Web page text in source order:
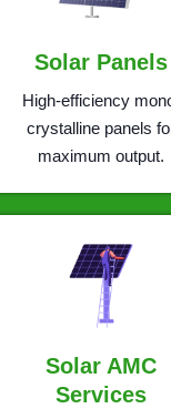
Solar Panels
High-efficiency
crystalline panels
maximum output.
Solar AMC
Services